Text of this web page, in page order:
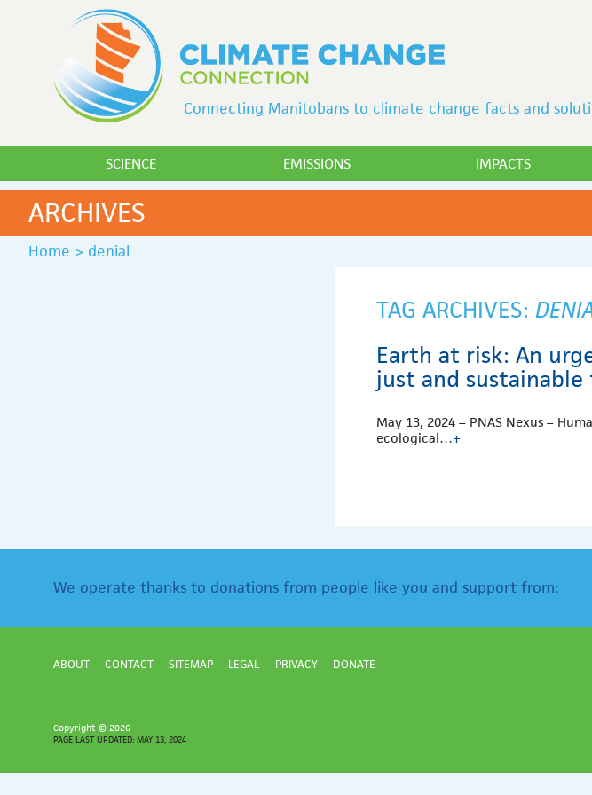
Connecting Manitobans to climate change facts and
SCIENCE EMISSIONS IMPACTS
ARCHIVES
Home > denial
TAG ARCHIVES:
Earth at risk: An
just and
May 13, 2024 – PNAS Nexus –
ecological…+
We operate thanks to donations from people like you and support from:
ABOUT CONTACT SITEMAP LEGAL PRIVACY DONATE
Copyright © 2026
PAGE LAST UPDATED: MAY 13, 2024